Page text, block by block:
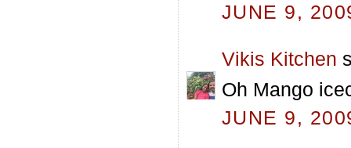
JUNE 9,
Vikis Kitchen
Oh Mango
JUNE 9,